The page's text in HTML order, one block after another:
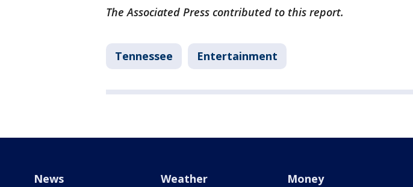
The Associated Press contributed to this report.
Tennessee Entertainment
News Weather Money